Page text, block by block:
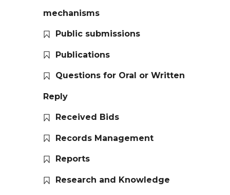
mechanisms
Public submissions
Publications
Questions for Oral or Written
Reply
Received Bids
Records Management
Reports
Research and Knowledge